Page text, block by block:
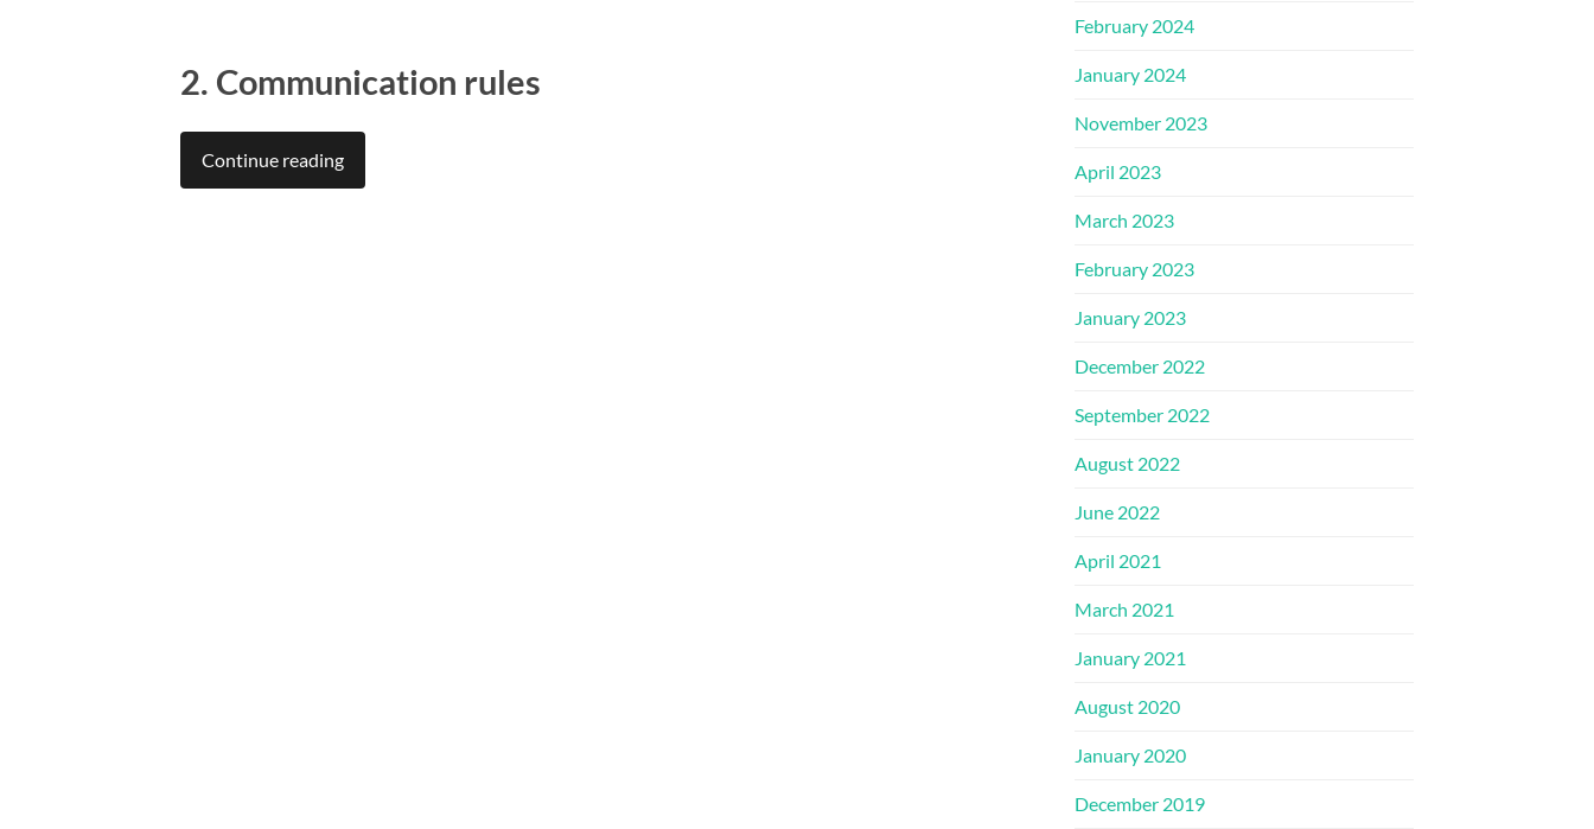
2. Communication rules
Continue reading
February 2024
January 2024
November 2023
April 2023
March 2023
February 2023
January 2023
December 2022
September 2022
August 2022
June 2022
April 2021
March 2021
January 2021
August 2020
January 2020
December 2019